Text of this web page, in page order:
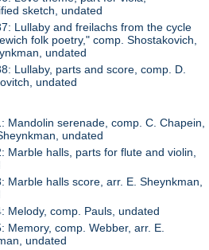
sketch, undated
Lullaby and freilachs from the cycle
folk poetry," comp. Shostakovich,
undated
Lullaby, parts and score, comp. D.
undated
Mandolin serenade, comp. C. Chapein,
undated
Marble halls, parts for flute and violin,
Marble halls score, arr. E. Sheynkman,
Melody, comp. Pauls, undated
Memory, comp. Webber, arr. E.
undated